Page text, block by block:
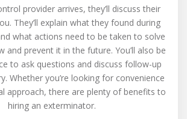
provider arrives, they’ll discuss their
They’ll explain what they found during
what actions need to be taken to solve
and prevent it in the future. You’ll also be
to ask questions and discuss follow-up
Whether you’re looking for convenience
approach, there are plenty of benefits to
hiring an exterminator.